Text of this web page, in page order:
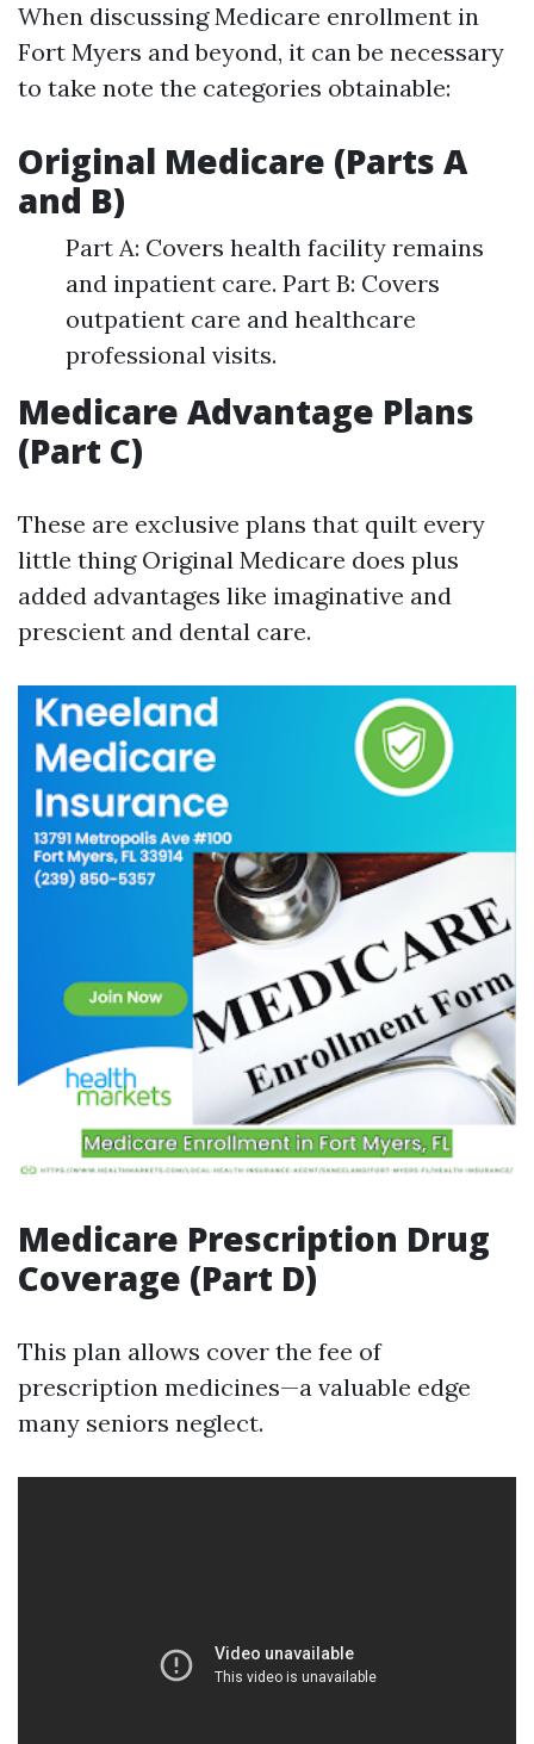
When discussing Medicare enrollment in
Fort Myers and beyond, it can be necessary
to take note the categories obtainable:
Original Medicare (Parts A
and B)
Part A: Covers health facility remains
and inpatient care. Part B: Covers
outpatient care and healthcare
professional visits.
Medicare Advantage Plans
(Part C)
These are exclusive plans that quilt every
little thing Original Medicare does plus
added advantages like imaginative and
prescient and dental care.
Medicare Prescription Drug
Coverage (Part D)
This plan allows cover the fee of
prescription medicines—a valuable edge
many seniors neglect.